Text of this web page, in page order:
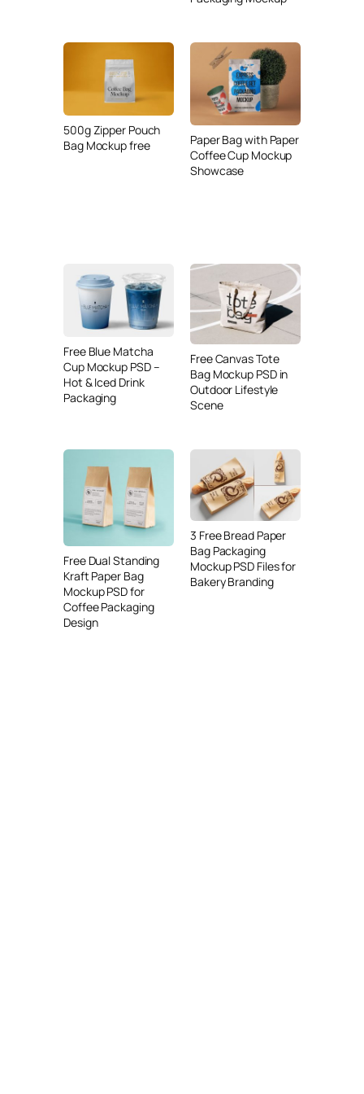
500g Zipper Pouch
Bag Mockup free
Paper Bag with Paper
Coffee Cup Mockup
Showcase
Free Blue Matcha
Cup Mockup PSD –
Hot & Iced Drink
Packaging
Free Canvas Tote
Bag Mockup PSD in
Outdoor Lifestyle
Scene
Free Dual Standing
Kraft Paper Bag
Mockup PSD for
Coffee Packaging
Design
3 Free Bread Paper
Bag Packaging
Mockup PSD Files for
Bakery Branding